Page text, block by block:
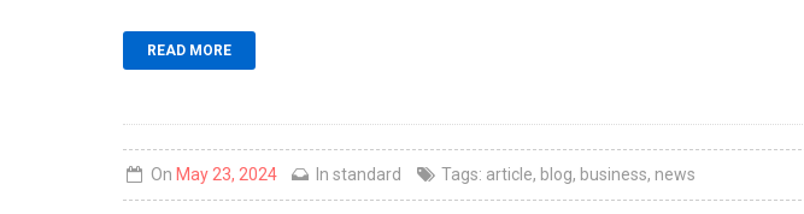
READ MORE
On May 23, 2024 Instandard Tags: article, blog, business, news